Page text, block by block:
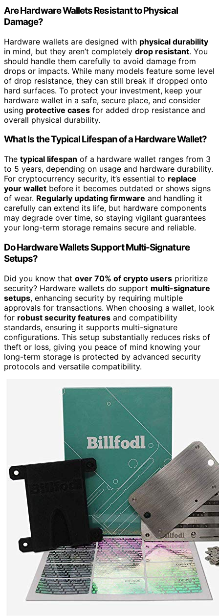
Are Hardware Wallets Resistant to Physical
Damage?
Hardware wallets are designed with physical durability
in mind, but they aren’t completely drop resistant. You
should handle them carefully to avoid damage from
drops or impacts. While many models feature some level
of drop resistance, they can still break if dropped onto
hard surfaces. To protect your investment, keep your
hardware wallet in a safe, secure place, and consider
using protective cases for added drop resistance and
overall physical durability.
What Is the Typical Lifespan of a Hardware Wallet?
The typical lifespan of a hardware wallet ranges from 3
to 5 years, depending on usage and hardware durability.
For cryptocurrency security, it’s essential to replace
your wallet before it becomes outdated or shows signs
of wear. Regularly updating firmware and handling it
carefully can extend its life, but hardware components
may degrade over time, so staying vigilant guarantees
your long-term storage remains secure and reliable.
Do Hardware Wallets Support Multi-Signature
Setups?
Did you know that over 70% of crypto users prioritize
security? Hardware wallets do support multi-signature
setups, enhancing security by requiring multiple
approvals for transactions. When choosing a wallet, look
for robust security features and compatibility
standards, ensuring it supports multi-signature
configurations. This setup substantially reduces risks of
theft or loss, giving you peace of mind knowing your
long-term storage is protected by advanced security
protocols and versatile compatibility.